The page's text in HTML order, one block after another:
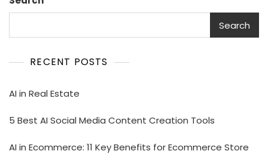
Search
RECENT POSTS
AI in Real Estate
5 Best AI Social Media Content Creation Tools
AI in Ecommerce: 11 Key Benefits for Ecommerce Store